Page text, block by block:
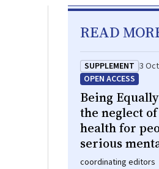
READ
SUPPLEMENT 3
OPEN ACCESS
Being
the neglect
health for
serious
coordinating editors